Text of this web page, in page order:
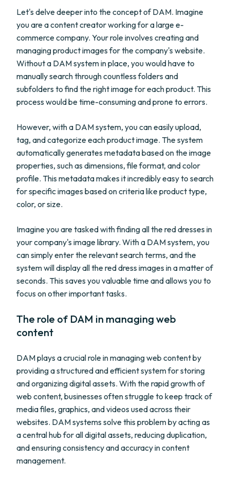
Let's delve deeper into the concept of DAM. Imagine
you are a content creator working for a large e-
commerce company. Your role involves creating and
managing product images for the company's website.
Without a DAM system in place, you would have to
manually search through countless folders and
subfolders to find the right image for each product. This
process would be time-consuming and prone to errors.
However, with a DAM system, you can easily upload,
tag, and categorize each product image. The system
automatically generates metadata based on the image
properties, such as dimensions, file format, and color
profile. This metadata makes it incredibly easy to search
for specific images based on criteria like product type,
color, or size.
Imagine you are tasked with finding all the red dresses in
your company's image library. With a DAM system, you
can simply enter the relevant search terms, and the
system will display all the red dress images in a matter of
seconds. This saves you valuable time and allows you to
focus on other important tasks.
The role of DAM in managing web
content
DAM plays a crucial role in managing web content by
providing a structured and efficient system for storing
and organizing digital assets. With the rapid growth of
web content, businesses often struggle to keep track of
media files, graphics, and videos used across their
websites. DAM systems solve this problem by acting as
a central hub for all digital assets, reducing duplication,
and ensuring consistency and accuracy in content
management.